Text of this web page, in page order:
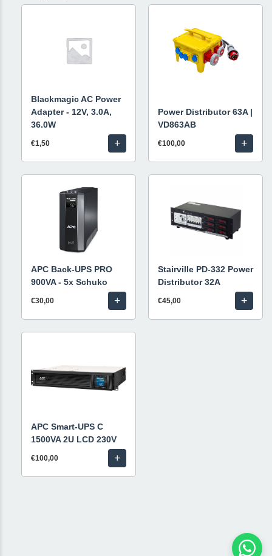
Blackmagic AC Power
Adapter - 12V, 3.0A,
36.0W
€1,50 +
Power Distributor 63A |
VD863AB
€100,00 +
APC Back-UPS PRO
900VA - 5x Schuko
€30,00 +
Stairville PD-332 Power
Distributor 32A
€45,00 +
APC Smart-UPS C
1500VA 2U LCD 230V
€100,00 +